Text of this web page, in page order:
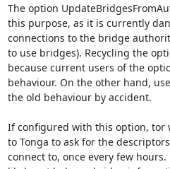
The option
this purpose, as it is currently
connections to the bridge
to use bridges). Recycling the
because current users of the
behaviour. On the other hand,
the old behaviour by accident.
If configured with this option, tor
to Tonga to ask for the
connect to, once every few